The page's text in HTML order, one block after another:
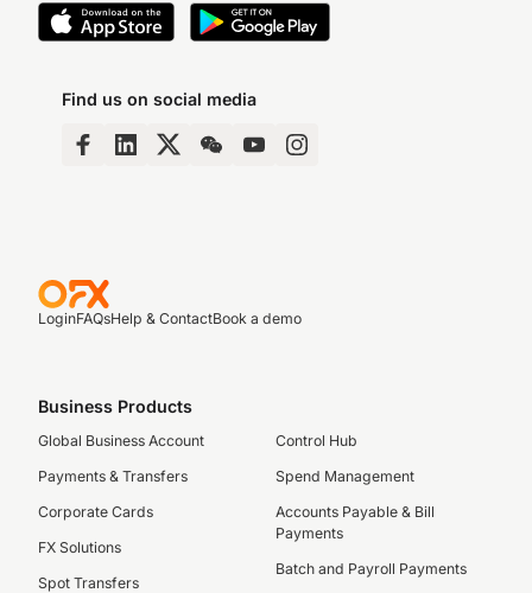
Find us on social media
LoginFAQsHelp & ContactBook a demo
Business Products
Global Business Account
Payments & Transfers
Corporate Cards
FX Solutions
Spot Transfers
Control Hub
Spend Management
Accounts Payable & Bill
Payments
Batch and Payroll Payments